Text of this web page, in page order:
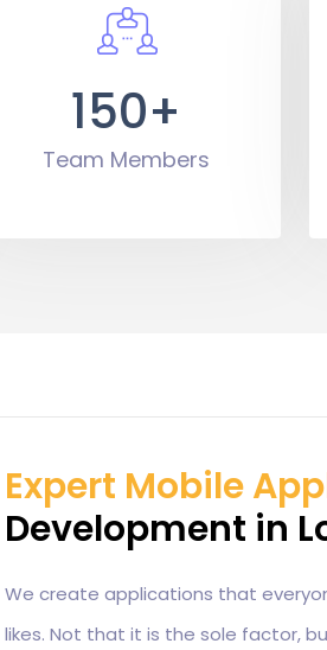
150+
Team Members
Expert Mobile
Development in
We create applications that
likes. Not that it is the sole factor,